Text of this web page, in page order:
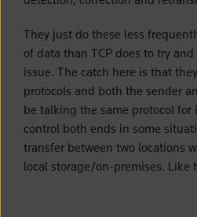
They just do these less
of data than TCP does to try
issue. The catch here is that
protocols and both the sender
be talking the same protocol
control both ends in some
transfer between two locations
local storage/on-premises. Like